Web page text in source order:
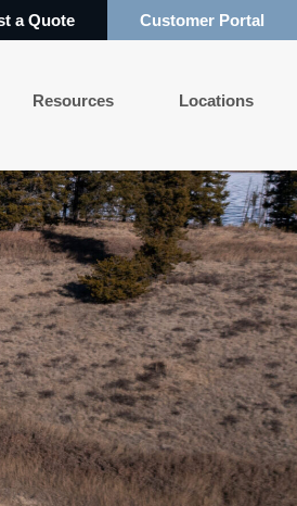
a Quote Customer Portal
Resources Locations